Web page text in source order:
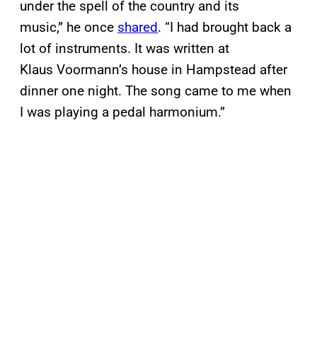
under the spell of the country and its
music,” he once shared. “I had brought back a
lot of instruments. It was written at
Klaus Voormann’s house in Hampstead after
dinner one night. The song came to me when
I was playing a pedal harmonium.”